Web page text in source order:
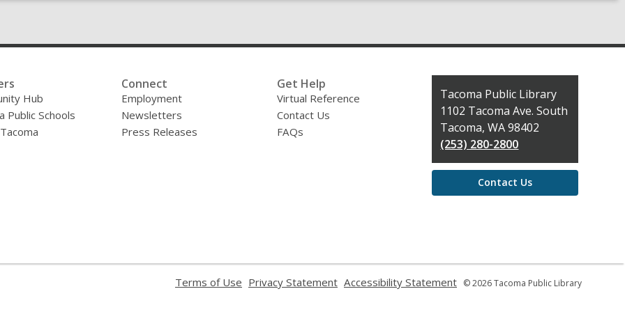
Hub
Public Schools
Connect
Employment
Newsletters
Press Releases
Get Help
Virtual Reference
Contact Us
FAQs
Contact
the
Library
Tacoma Public Library
1102 Tacoma Ave. South
Tacoma, WA 98402
(253) 280-2800
Contact Us
Terms of Use Privacy Statement Accessibility Statement © 2026 Tacoma Public Library